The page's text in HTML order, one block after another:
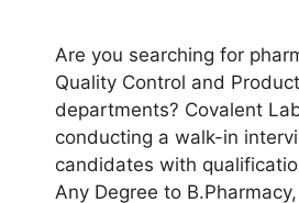
Are you searching for
Quality Control and
departments? Covalent
conducting a walk-in
candidates with
Any Degree to